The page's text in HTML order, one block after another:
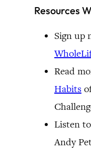
Resources
Sign up
Read
Habits
Listen
Andy